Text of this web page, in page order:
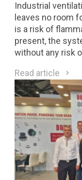
Industrial
leaves no room
is a risk of
present, the
without any risk
direct response
Read article